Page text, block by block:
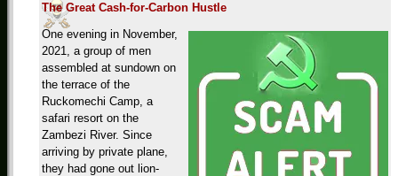
The Great Cash-for-Carbon Hustle
One evening in November,
2021, a group of men
assembled at sundown on
the terrace of the
Ruckomechi Camp, a
safari resort on the
Zambezi River. Since
arriving by private plane,
they had gone out lion-